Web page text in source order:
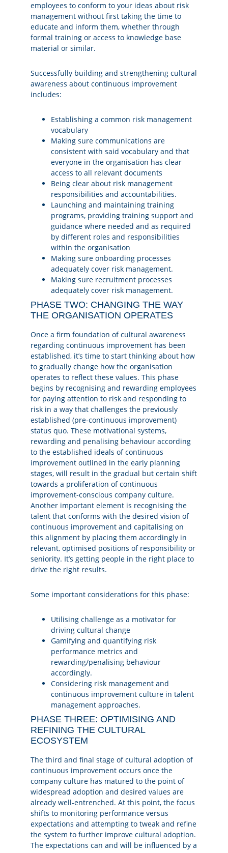
employees to conform to your ideas about risk
management without first taking the time to
educate and inform them, whether through
formal training or access to knowledge base
material or similar.
Successfully building and strengthening cultural
awareness about continuous improvement
includes:
Establishing a common risk management
vocabulary
Making sure communications are
consistent with said vocabulary and that
everyone in the organisation has clear
access to all relevant documents
Being clear about risk management
responsibilities and accountabilities.
Launching and maintaining training
programs, providing training support and
guidance where needed and as required
by different roles and responsibilities
within the organisation
Making sure onboarding processes
adequately cover risk management.
Making sure recruitment processes
adequately cover risk management.
PHASE TWO: CHANGING THE WAY
THE ORGANISATION OPERATES
Once a firm foundation of cultural awareness
regarding continuous improvement has been
established, it’s time to start thinking about how
to gradually change how the organisation
operates to reflect these values. This phase
begins by recognising and rewarding employees
for paying attention to risk and responding to
risk in a way that challenges the previously
established (pre-continuous improvement)
status quo. These motivational systems,
rewarding and penalising behaviour according
to the established ideals of continuous
improvement outlined in the early planning
stages, will result in the gradual but certain shift
towards a proliferation of continuous
improvement-conscious company culture.
Another important element is recognising the
talent that conforms with the desired vision of
continuous improvement and capitalising on
this alignment by placing them accordingly in
relevant, optimised positions of responsibility or
seniority. It’s getting people in the right place to
drive the right results.
Some important considerations for this phase:
Utilising challenge as a motivator for
driving cultural change
Gamifying and quantifying risk
performance metrics and
rewarding/penalising behaviour
accordingly.
Considering risk management and
continuous improvement culture in talent
management approaches.
PHASE THREE: OPTIMISING AND
REFINING THE CULTURAL
ECOSYSTEM
The third and final stage of cultural adoption of
continuous improvement occurs once the
company culture has matured to the point of
widespread adoption and desired values are
already well-entrenched. At this point, the focus
shifts to monitoring performance versus
expectations and attempting to tweak and refine
the system to further improve cultural adoption.
The expectations can and will be influenced by a